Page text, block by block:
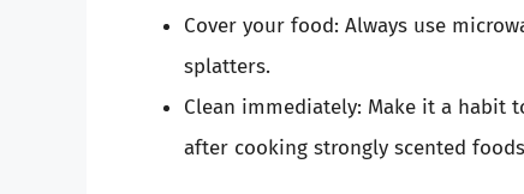
Cover your food: Always use
splatters.
Clean immediately: Make it a habit
after cooking strongly scented